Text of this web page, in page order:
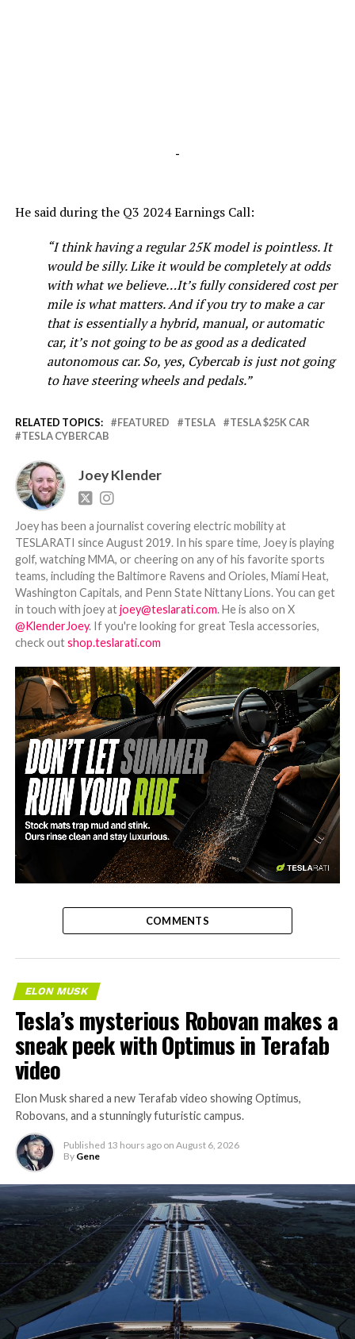
-
He said during the Q3 2024 Earnings Call:
“I think having a regular 25K model is pointless. It
would be silly. Like it would be completely at odds
with what we believe…It’s fully considered cost per
mile is what matters. And if you try to make a car
that is essentially a hybrid, manual, or automatic
car, it’s not going to be as good as a dedicated
autonomous car. So, yes, Cybercab is just not going
to have steering wheels and pedals.”
RELATED TOPICS: FEATURED TESLA
TESLA $25K CAR
TESLA CYBERCAB
Joey Klender
Joey has been a journalist covering electric mobility at
TESLARATI since August 2019. In his spare time, Joey is playing
golf, watching MMA, or cheering on any of his favorite sports
teams, including the Baltimore Ravens and Orioles, Miami Heat,
Washington Capitals, and Penn State Nittany Lions. You can get
in touch with joey atjoey@teslarati.com. He is also on X
@KlenderJoey. If you're looking for great Tesla accessories,
check outshop.teslarati.com
-
COMMENTS
ELON MUSK
Tesla’s mysterious Robovan makes a
sneak peek with Optimus in Terafab
video
Elon Musk shared a new Terafab video showing Optimus,
Robovans, and a stunningly futuristic campus.
Published 13 hours ago on August 6, 2026
By Gene